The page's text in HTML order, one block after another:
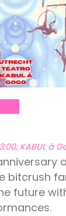
KABUL à
bitcrush
future